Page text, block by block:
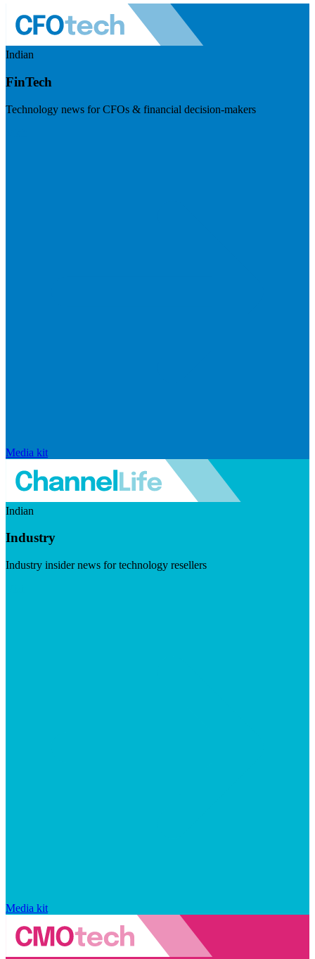
Indian
FinTech
Technology news for CFOs & financial decision-makers
Media kit
Indian
Industry
Industry insider news for technology resellers
Media kit